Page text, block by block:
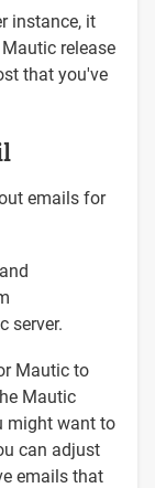
instance, it
release
that you've
emails for
server.
Mautic to
Mautic
might want to
can adjust
emails that